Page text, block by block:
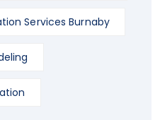
Services Burnaby